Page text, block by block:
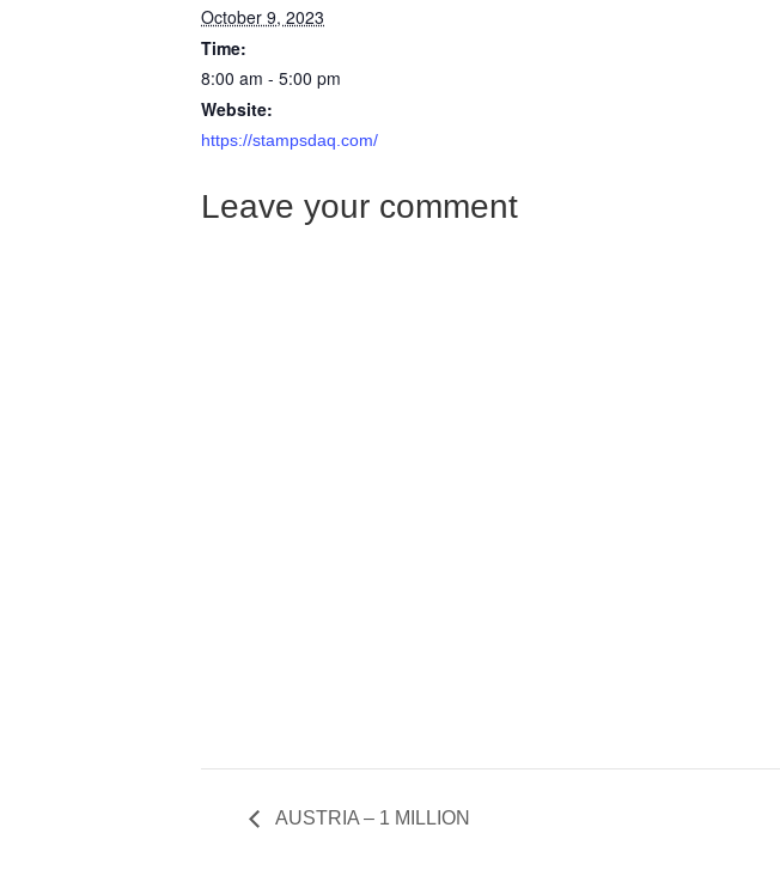
October 9, 2023
Time:
8:00 am - 5:00 pm
Website:
https://stampsdaq.com/
Leave your comment
AUSTRIA – 1 MILLION